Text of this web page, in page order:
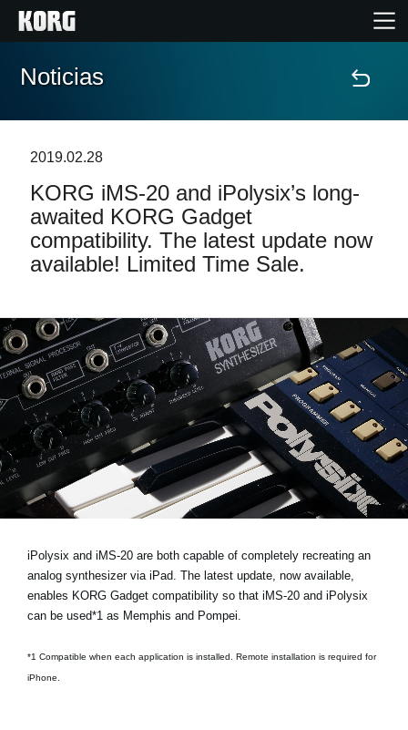
Inicio
Características
Eventos
Localizador de Tiendas
Noticias
Ubicación
Redes Sociales
Acerca de KORG
Noticias
2019.02.28
KORG iMS-20 and iPolysix’s long-
awaited KORG Gadget
compatibility. The latest update now
available! Limited Time Sale.
iPolysix and iMS-20 are both capable of completely recreating an
analog synthesizer via iPad. The latest update, now available,
enables KORG Gadget compatibility so that iMS-20 and iPolysix
can be used*1 as Memphis and Pompei.
*1 Compatible when each application is installed. Remote installation is required for
iPhone.